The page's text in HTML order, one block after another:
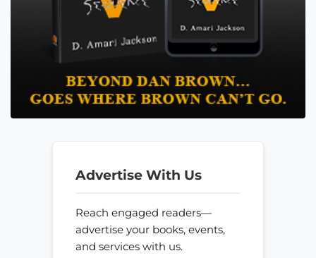
Advertise With Us
Reach engaged readers—
advertise your books, events,
and services with us.